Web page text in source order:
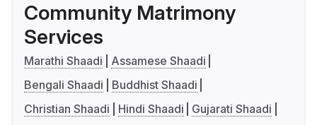
Community Matrimony
Services
Marathi Shaadi
Assamese Shaadi
Bengali Shaadi
Buddhist Shaadi
Christian Shaadi
Hindi Shaadi
Gujarati Shaadi